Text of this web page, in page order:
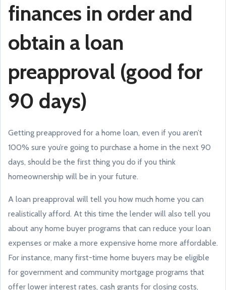
finances in order and
obtain a loan
preapproval (good for
90 days)
Getting preapproved for a home loan, even if you aren’t
100% sure you’re going to purchase a home in the next 90
days, should be the first thing you do if you think
homeownership will be in your future.
A loan preapproval will tell you how much home you can
realistically afford. At this time the lender will also tell you
about any home buyer programs that can reduce your loan
expenses or make a more expensive home more affordable.
For instance, many first-time home buyers may be eligible
for government and community mortgage programs that
offer lower interest rates, cash grants for closing costs,